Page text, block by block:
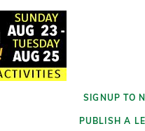
SIGNUP TO
PUBLISH A